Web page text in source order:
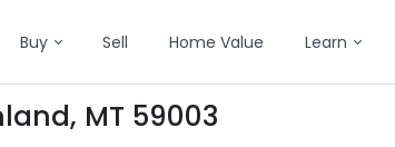
Buy Sell Home Value Learn
MT 59003